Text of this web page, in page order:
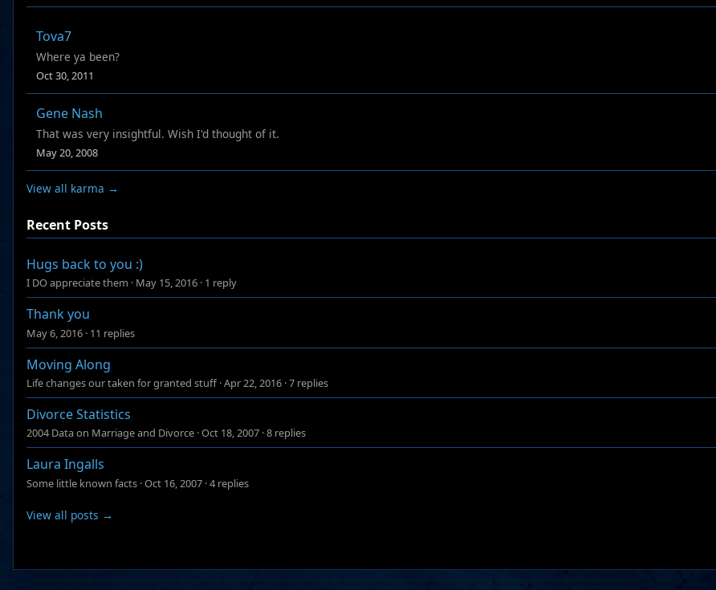
Tova7
Where ya been?
Oct 30, 2011
Gene Nash
That was very insightful. Wish I'd thought of it.
May 20, 2008
View all karma →
Recent Posts
Hugs back to you :)
I DO appreciate them · May 15, 2016 · 1 reply
Thank you
May 6, 2016 · 11 replies
Moving Along
Life changes our taken for granted stuff ·Apr 22, 2016 ·7 replies
Divorce Statistics
2004 Data on Marriage and Divorce ·Oct 18, 2007 ·8 replies
Laura Ingalls
Some little known facts ·Oct 16, 2007 ·4 replies
View all posts →